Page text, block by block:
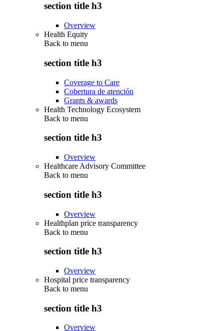
section title h3
Overview
Health Equity
Back to menu
section title h3
Coverage to Care
Cobertura de atención
Grants & awards
Health Technology Ecosystem
Back to menu
section title h3
Overview
Healthcare Advisory Committee
Back to menu
section title h3
Overview
Healthplan price transparency
Back to menu
section title h3
Overview
Hospital price transparency
Back to menu
section title h3
Overview